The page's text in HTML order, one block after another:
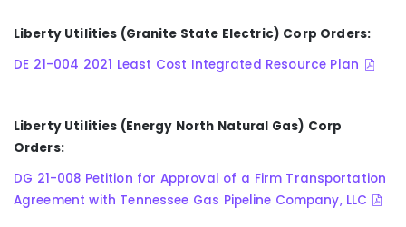
Liberty Utilities (Granite State Electric) Corp Orders:
DE 21-004 2021 Least Cost Integrated Resource Plan
Liberty Utilities (Energy North Natural Gas) Corp
Orders:
DG 21-008 Petition for Approval of a Firm Transportation
Agreement with Tennessee Gas Pipeline Company, LLC